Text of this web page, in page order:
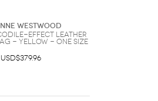
Westwood
effect Leather
- Yellow - One Size
USD$379.96